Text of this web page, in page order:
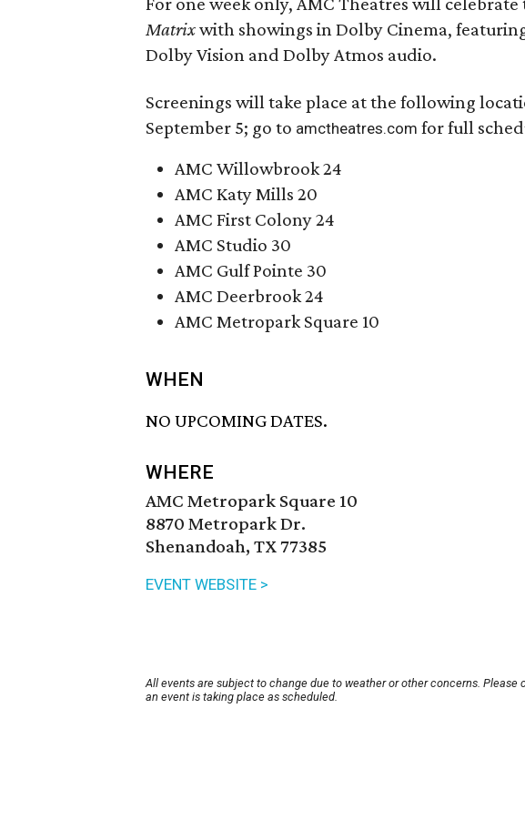
Matrixwith showings in Dolby Cinema,
Dolby Vision and Dolby Atmos audio.
Screenings will take place at the following
September 5; go to amctheatres.com for full
AMC Willowbrook 24
AMC Katy Mills 20
AMC First Colony 24
AMC Studio 30
AMC Gulf Pointe 30
AMC Deerbrook 24
AMC Metropark Square 10
WHEN
NO UPCOMING DATES.
WHERE
AMC Metropark Square 10
8870 Metropark Dr.
Shenandoah, TX 77385
EVENT WEBSITE >
All events are subject to change due to weather or other concerns.
an event is taking place as scheduled.